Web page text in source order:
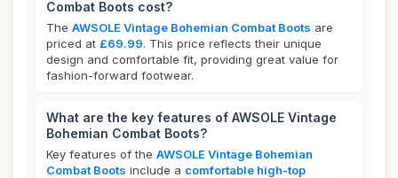
Combat Boots cost?
The AWSOLE Vintage Bohemian Combat Boots are
priced at £69.99. This price reflects their unique
design and comfortable fit, providing great value for
fashion-forward footwear.
What are the key features of AWSOLE Vintage
Bohemian Combat Boots?
Key features of the AWSOLE Vintage Bohemian
Combat Boots include a comfortable high-top